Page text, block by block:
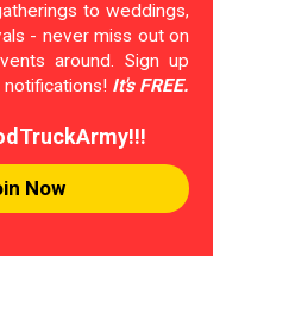
to weddings,
- never miss out on
around. Sign up
It's FREE.
Now